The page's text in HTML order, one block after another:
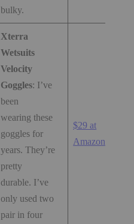
bulky.
Xterra
Wetsuits
Velocity
Goggles: I’ve
been
wearing these
goggles for
years. They’re
pretty
durable. I’ve
only used two
pair in four
$29 at
Amazon.com